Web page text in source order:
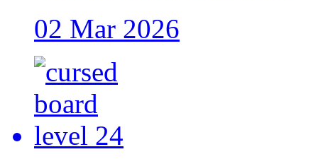
02 Mar 2026